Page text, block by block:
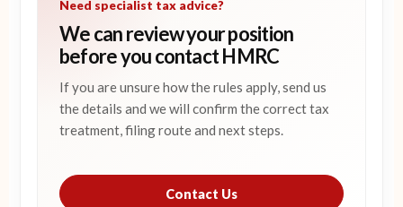
Need specialist tax advice?
We can review your position
before you contact HMRC
If you are unsure how the rules apply, send us
the details and we will confirm the correct tax
treatment, filing route and next steps.
Contact Us